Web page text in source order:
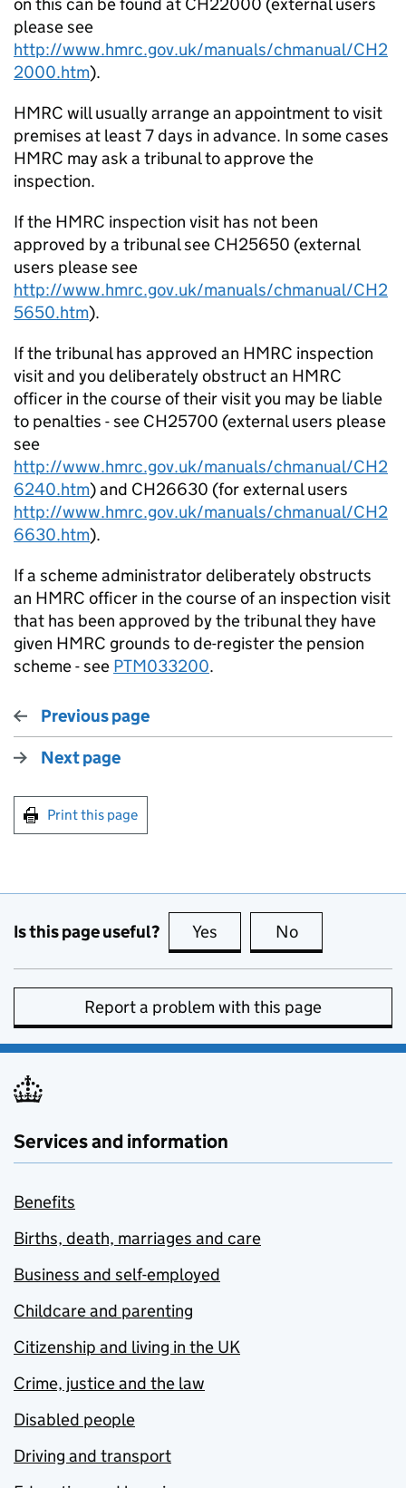
please see
http://www.hmrc.gov.uk/manuals/chmanual/CH2
2000.htm).
HMRC will usually arrange an appointment to visit
premises at least 7 days in advance. In some cases
HMRC may ask a tribunal to approve the
inspection.
If the HMRC inspection visit has not been
approved by a tribunal see CH25650 (external
users please see
http://www.hmrc.gov.uk/manuals/chmanual/CH2
5650.htm).
If the tribunal has approved an HMRC inspection
visit and you deliberately obstruct an HMRC
officer in the course of their visit you may be liable
to penalties - see CH25700 (external users please
see
http://www.hmrc.gov.uk/manuals/chmanual/CH2
6240.htm) and CH26630 (for external users
http://www.hmrc.gov.uk/manuals/chmanual/CH2
6630.htm).
If a scheme administrator deliberately obstructs
an HMRC officer in the course of an inspection visit
that has been approved by the tribunal they have
given HMRC grounds to de-register the pension
scheme - see PTM033200.
Previous page
Next page
Print this page
Is this page useful? Yes this page is useful
No
Report a problem with this page
Services and information
Benefits
Births, death, marriages and care
Business and self-employed
Childcare and parenting
Citizenship and living in the UK
Crime, justice and the law
Disabled people
Driving and transport